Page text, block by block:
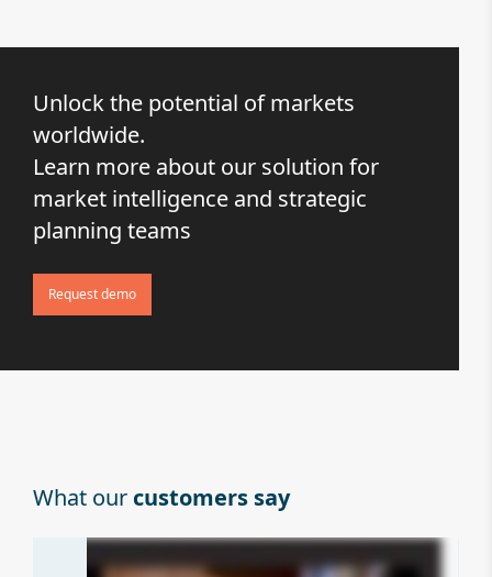
Unlock the potential of markets
worldwide.
Learn more about our solution for
market intelligence and strategic
planning teams
Request demo
What our customers say